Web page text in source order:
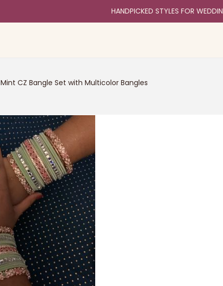
HANDPICKED STYLES FOR
Mint CZ Bangle Set with Multicolor Bangles